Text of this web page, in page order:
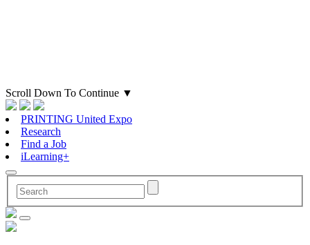
Scroll Down To Continue ▼
PRINTING United Expo
Research
Find a Job
iLearning+